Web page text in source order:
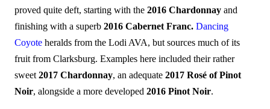
proved quite deft, starting with the 2016 Chardonnay and
finishing with a superb 2016 Cabernet Franc. Dancing
Coyote heralds from the Lodi AVA, but sources much of its
fruit from Clarksburg. Examples here included their rather
sweet2017 Chardonnay, an adequate 2017 Rosé of Pinot
Noir, alongside a more developed 2016 Pinot Noir.